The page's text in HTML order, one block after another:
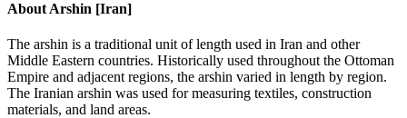
About Arshin [Iran]
The arshin is a traditional unit of length used in Iran and other
Middle Eastern countries. Historically used throughout the Ottoman
Empire and adjacent regions, the arshin varied in length by region.
The Iranian arshin was used for measuring textiles, construction
materials, and land areas.